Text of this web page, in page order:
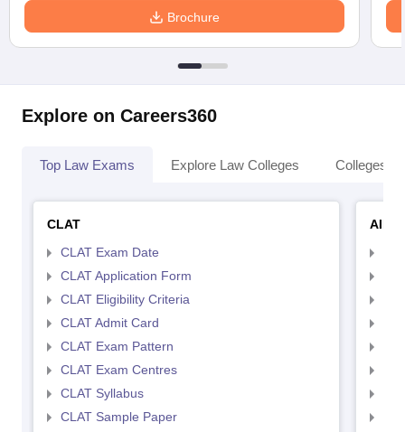
Brochure
Explore on Careers360
Top Law Exams Explore Law Colleges Colleges
CLAT
CLAT Exam Date
CLAT Application Form
CLAT Eligibility Criteria
CLAT Admit Card
CLAT Exam Pattern
CLAT Exam Centres
CLAT Syllabus
CLAT Sample Paper